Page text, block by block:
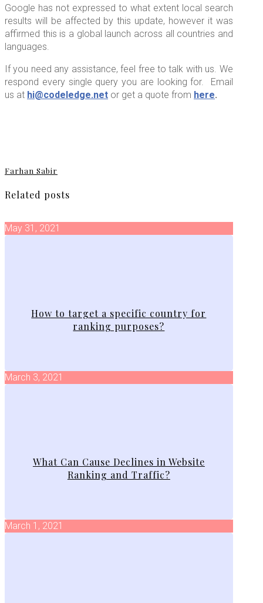
Google has not expressed to what extent local search
results will be affected by this update, however it was
affirmed this is a global launch across all countries and
languages.
If you need any assistance, feel free to talk with us. We
respond every single query you are looking for. Email
us at hi@codeledge.net or get a quote from here.
Farhan Sabir
Related posts
May 31, 2021
How to target a specific country for
ranking purposes?
March 3, 2021
What Can Cause Declines in Website
Ranking and Traffic?
March 1, 2021